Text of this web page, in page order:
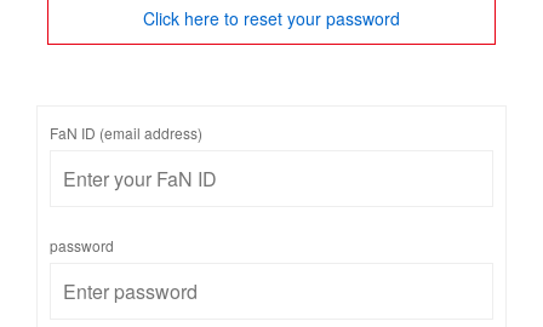
Click here to reset your password
FaN ID (email address)
password